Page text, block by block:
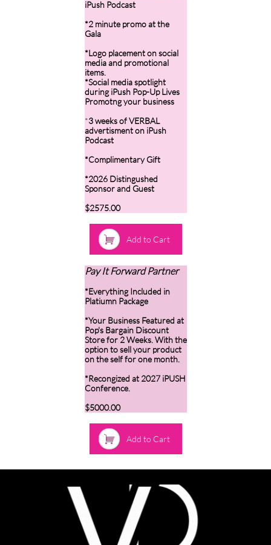
iPush Podcast
*2 minute promo at the
Gala
*Logo placement on social
media and promotional
items.
*Social media spotlight
during iPush Pop-Up Lives
Promotng your business
*3 weeks of VERBAL
advertisment on iPush
Podcast
*Complimentary Gift
*2026 Distingushed
Sponsor and Guest
$2575.00
Add to Cart

Pay It Forward Partner
*Everything Included in
Platiumn Package
*Your Business Featured at
Pop's Bargain Discount
Store for 2 Weeks. With the
option to sell your product
on the self for one month.
*Recongized at 2027 iPUSH
Conference.
$5000.00
Add to Cart
